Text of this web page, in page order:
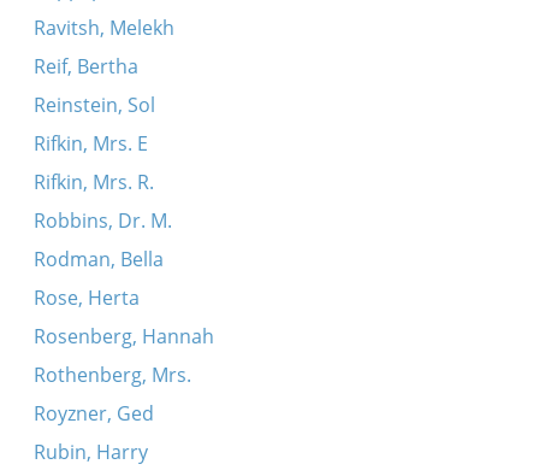
Ravitsh, Melekh
Reif, Bertha
Reinstein, Sol
Rifkin, Mrs. E
Rifkin, Mrs. R.
Robbins, Dr. M.
Rodman, Bella
Rose, Herta
Rosenberg, Hannah
Rothenberg, Mrs.
Royzner, Ged
Rubin, Harry